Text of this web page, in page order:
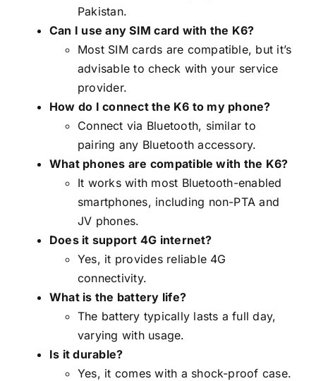
Pakistan.
Can I use any SIM card with the K6?
Most SIM cards are compatible, but it’s
advisable to check with your service
provider.
How do I connect the K6 to my phone?
Connect via Bluetooth, similar to
pairing any Bluetooth accessory.
What phones are compatible with the K6?
It works with most Bluetooth-enabled
smartphones, including non-PTA and
JV phones.
Does it support 4G internet?
Yes, it provides reliable 4G
connectivity.
What is the battery life?
The battery typically lasts a full day,
varying with usage.
Is it durable?
Yes, it comes with a shock-proof case.